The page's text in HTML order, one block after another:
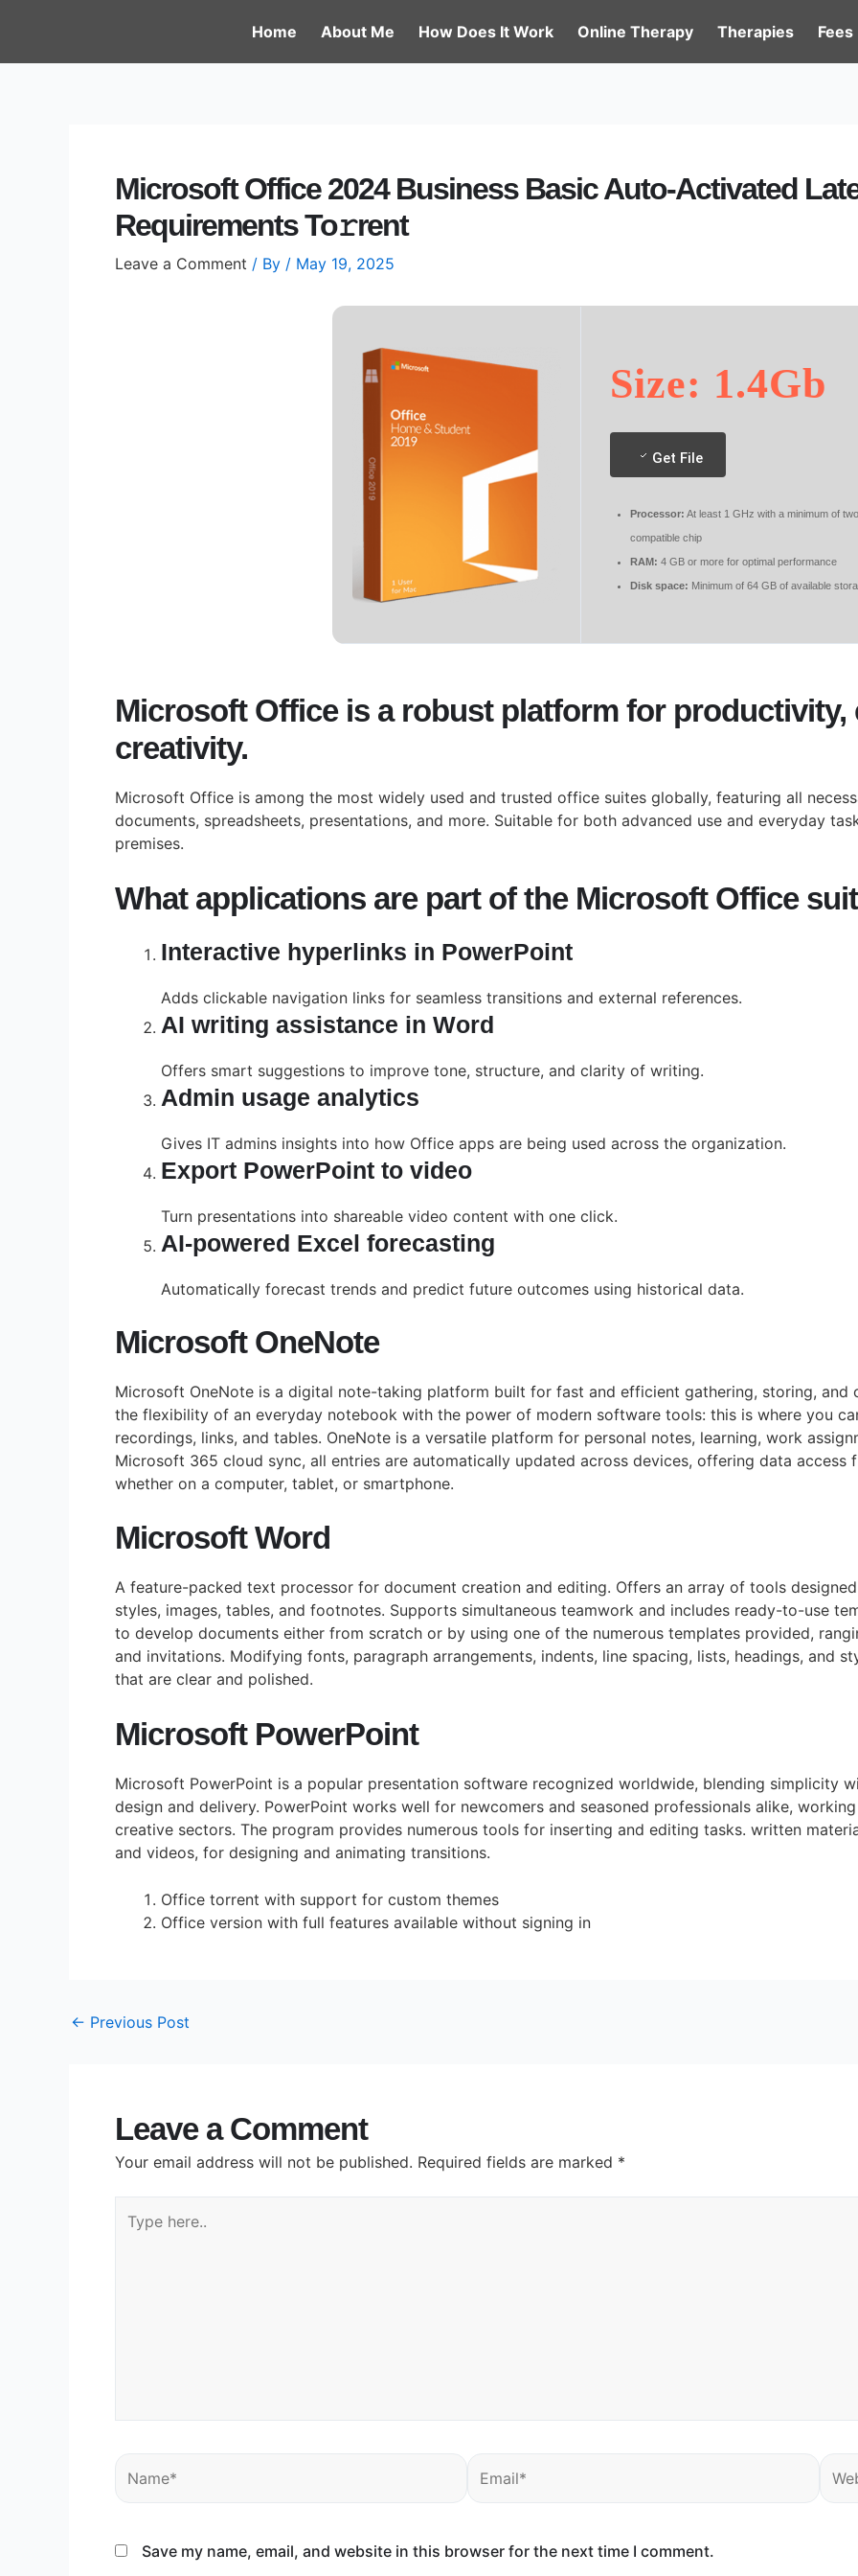
Home About Me How Does It Work Online Therapy Therapies Fees
Microsoft Office 2024 Business Basic Auto-Activated
Requirements To𝚛rent
Leave a Comment / By / May 19, 2025
Size: 1.4Gb
Get File
Processor: At least 1 GHz with a minimum of
compatible chip
RAM: 4 GB or more for optimal performance
Disk space: Minimum of 64 GB of available
Microsoft Office is a robust platform for productivity,
creativity.
Microsoft Office is among the most widely used and trusted office suites globally, featuring all
documents, spreadsheets, presentations, and more. Suitable for both advanced use and everyday
premises.
What applications are part of the Microsoft Office
Interactive hyperlinks in PowerPoint
Adds clickable navigation links for seamless transitions and external references.
AI writing assistance in Word
Offers smart suggestions to improve tone, structure, and clarity of writing.
Admin usage analytics
Gives IT admins insights into how Office apps are being used across the organization.
Export PowerPoint to video
Turn presentations into shareable video content with one click.
AI-powered Excel forecasting
Automatically forecast trends and predict future outcomes using historical data.
Microsoft OneNote
Microsoft OneNote is a digital note-taking platform built for fast and efficient gathering, storing, and
the flexibility of an everyday notebook with the power of modern software tools: this is where you
recordings, links, and tables. OneNote is a versatile platform for personal notes, learning, work
Microsoft 365 cloud sync, all entries are automatically updated across devices, offering data access
whether on a computer, tablet, or smartphone.
Microsoft Word
A feature-packed text processor for document creation and editing. Offers an array of tools
styles, images, tables, and footnotes. Supports simultaneous teamwork and includes ready-to-use
to develop documents either from scratch or by using one of the numerous templates provided,
and invitations. Modifying fonts, paragraph arrangements, indents, line spacing, lists, headings, and
that are clear and polished.
Microsoft PowerPoint
Microsoft PowerPoint is a popular presentation software recognized worldwide, blending simplicity
design and delivery. PowerPoint works well for newcomers and seasoned professionals alike,
creative sectors. The program provides numerous tools for inserting and editing tasks. written
and videos, for designing and animating transitions.
Office torrent with support for custom themes
Office version with full features available without signing in
← Previous Post
Leave a Comment
Your email address will not be published. Required fields are marked *
here..
Name* Email*
Save my name, email, and website in this browser for the next time I comment.